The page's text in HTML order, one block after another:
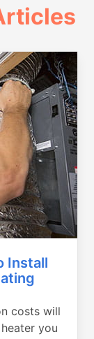
Install
costs will
you